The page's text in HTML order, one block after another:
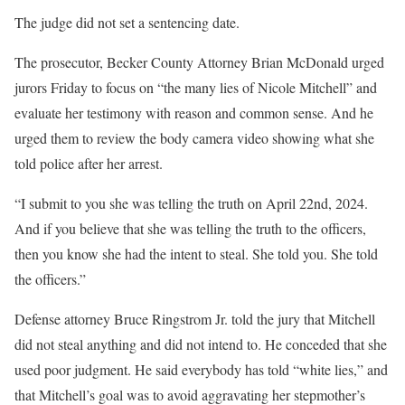
The judge did not set a sentencing date.
The prosecutor, Becker County Attorney Brian McDonald urged
jurors Friday to focus on “the many lies of Nicole Mitchell” and
evaluate her testimony with reason and common sense. And he
urged them to review the body camera video showing what she
told police after her arrest.
“I submit to you she was telling the truth on April 22nd, 2024.
And if you believe that she was telling the truth to the officers,
then you know she had the intent to steal. She told you. She told
the officers.”
Defense attorney Bruce Ringstrom Jr. told the jury that Mitchell
did not steal anything and did not intend to. He conceded that she
used poor judgment. He said everybody has told “white lies,” and
that Mitchell’s goal was to avoid aggravating her stepmother’s